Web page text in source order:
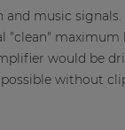
and music
maximum
would be
without